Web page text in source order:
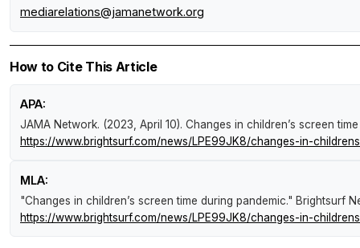
mediarelations@jamanetwork.org
How to Cite This Article
APA:
JAMA Network. (2023, April 10). Changes in children’s screen
https://www.brightsurf.com/news/LPE99JK8/changes-in-
MLA:
"Changes in children’s screen time during pandemic." Brightsurf
https://www.brightsurf.com/news/LPE99JK8/changes-in-